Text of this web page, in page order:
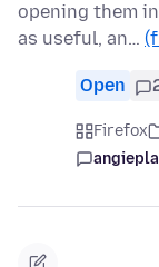
opening them
as useful, an…
Open
Firefox